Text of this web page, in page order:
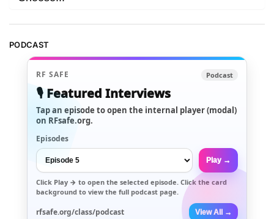
PODCAST
RF SAFE Podcast
🎙️ Featured Interviews
Tap an episode to open the internal player (modal)
on RFsafe.org.
Episodes
Play →
Click Play → to open the selected episode. Click the card
background to view the full podcast page.
rfsafe.org/class/podcast View All →